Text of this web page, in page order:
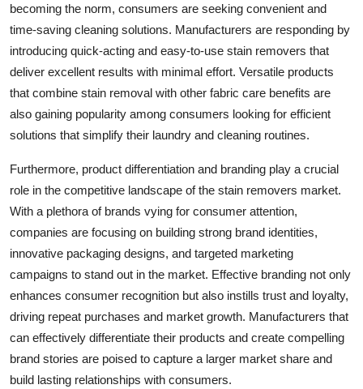
becoming the norm, consumers are seeking convenient and
time-saving cleaning solutions. Manufacturers are responding by
introducing quick-acting and easy-to-use stain removers that
deliver excellent results with minimal effort. Versatile products
that combine stain removal with other fabric care benefits are
also gaining popularity among consumers looking for efficient
solutions that simplify their laundry and cleaning routines.
Furthermore, product differentiation and branding play a crucial
role in the competitive landscape of the stain removers market.
With a plethora of brands vying for consumer attention,
companies are focusing on building strong brand identities,
innovative packaging designs, and targeted marketing
campaigns to stand out in the market. Effective branding not only
enhances consumer recognition but also instills trust and loyalty,
driving repeat purchases and market growth. Manufacturers that
can effectively differentiate their products and create compelling
brand stories are poised to capture a larger market share and
build lasting relationships with consumers.